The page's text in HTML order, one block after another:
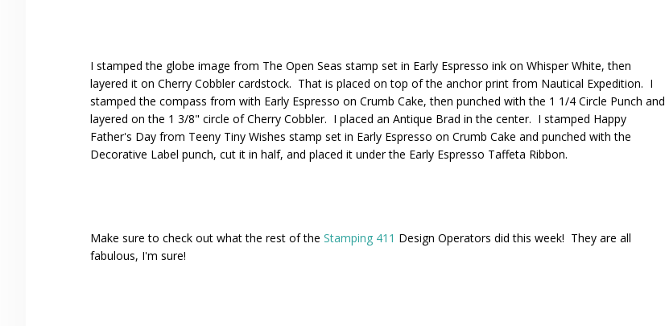
I stamped the globe image from The Open Seas stamp set in Early Espresso ink on Whisper White, then
layered it on Cherry Cobbler cardstock. That is placed on top of the anchor print from Nautical Expedition. I
stamped the compass from with Early Espresso on Crumb Cake, then punched with the 1 1/4 Circle Punch and
layered on the 1 3/8" circle of Cherry Cobbler. I placed an Antique Brad in the center. I stamped Happy
Father's Day from Teeny Tiny Wishes stamp set in Early Espresso on Crumb Cake and punched with the
Decorative Label punch, cut it in half, and placed it under the Early Espresso Taffeta Ribbon.
Make sure to check out what the rest of the Stamping 411 Design Operators did this week! They are all
fabulous, I'm sure!